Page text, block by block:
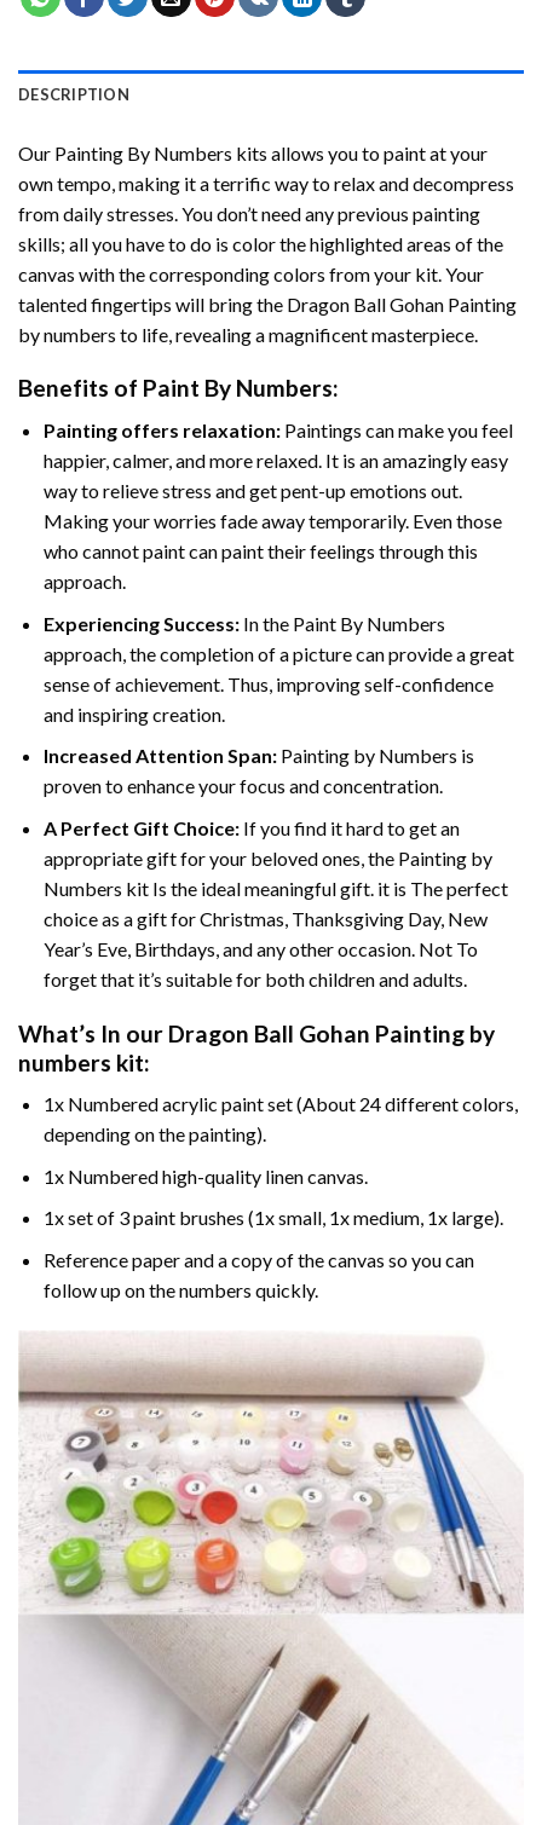
DESCRIPTION
Our Painting By Numbers kits allows you to paint at your
own tempo, making it a terrific way to relax and decompress
from daily stresses. You don’t need any previous painting
skills; all you have to do is color the highlighted areas of the
canvas with the corresponding colors from your kit. Your
talented fingertips will bring the Dragon Ball Gohan Painting
by numbers to life, revealing a magnificent masterpiece.
Benefits of Paint By Numbers:
Painting offers relaxation:Paintings can make you feel
happier, calmer, and more relaxed. It is an amazingly easy
way to relieve stress and get pent-up emotions out.
Making your worries fade away temporarily. Even those
who cannot paint can paint their feelings through this
approach.
Experiencing Success:In the Paint By Numbers
approach, the completion of a picture can provide a great
sense of achievement. Thus, improving self-confidence
and inspiring creation.
Increased Attention Span:Painting by Numbers is
proven to enhance your focus and concentration.
A Perfect Gift Choice:If you find it hard to get an
appropriate gift for your beloved ones, the Painting by
Numbers kit Is the ideal meaningful gift. it is The perfect
choice as a gift for Christmas, Thanksgiving Day, New
Year’s Eve, Birthdays, and any other occasion. Not To
forget that it’s suitable for both children and adults.
What’s In our Dragon Ball Gohan Painting by
numbers kit:
1x Numbered acrylic paint set (About 24 different colors,
depending on the painting).
1x Numbered high-quality linen canvas.
1x set of 3 paint brushes (1x small, 1x medium, 1x large).
Reference paper and a copy of the canvas so you can
follow up on the numbers quickly.